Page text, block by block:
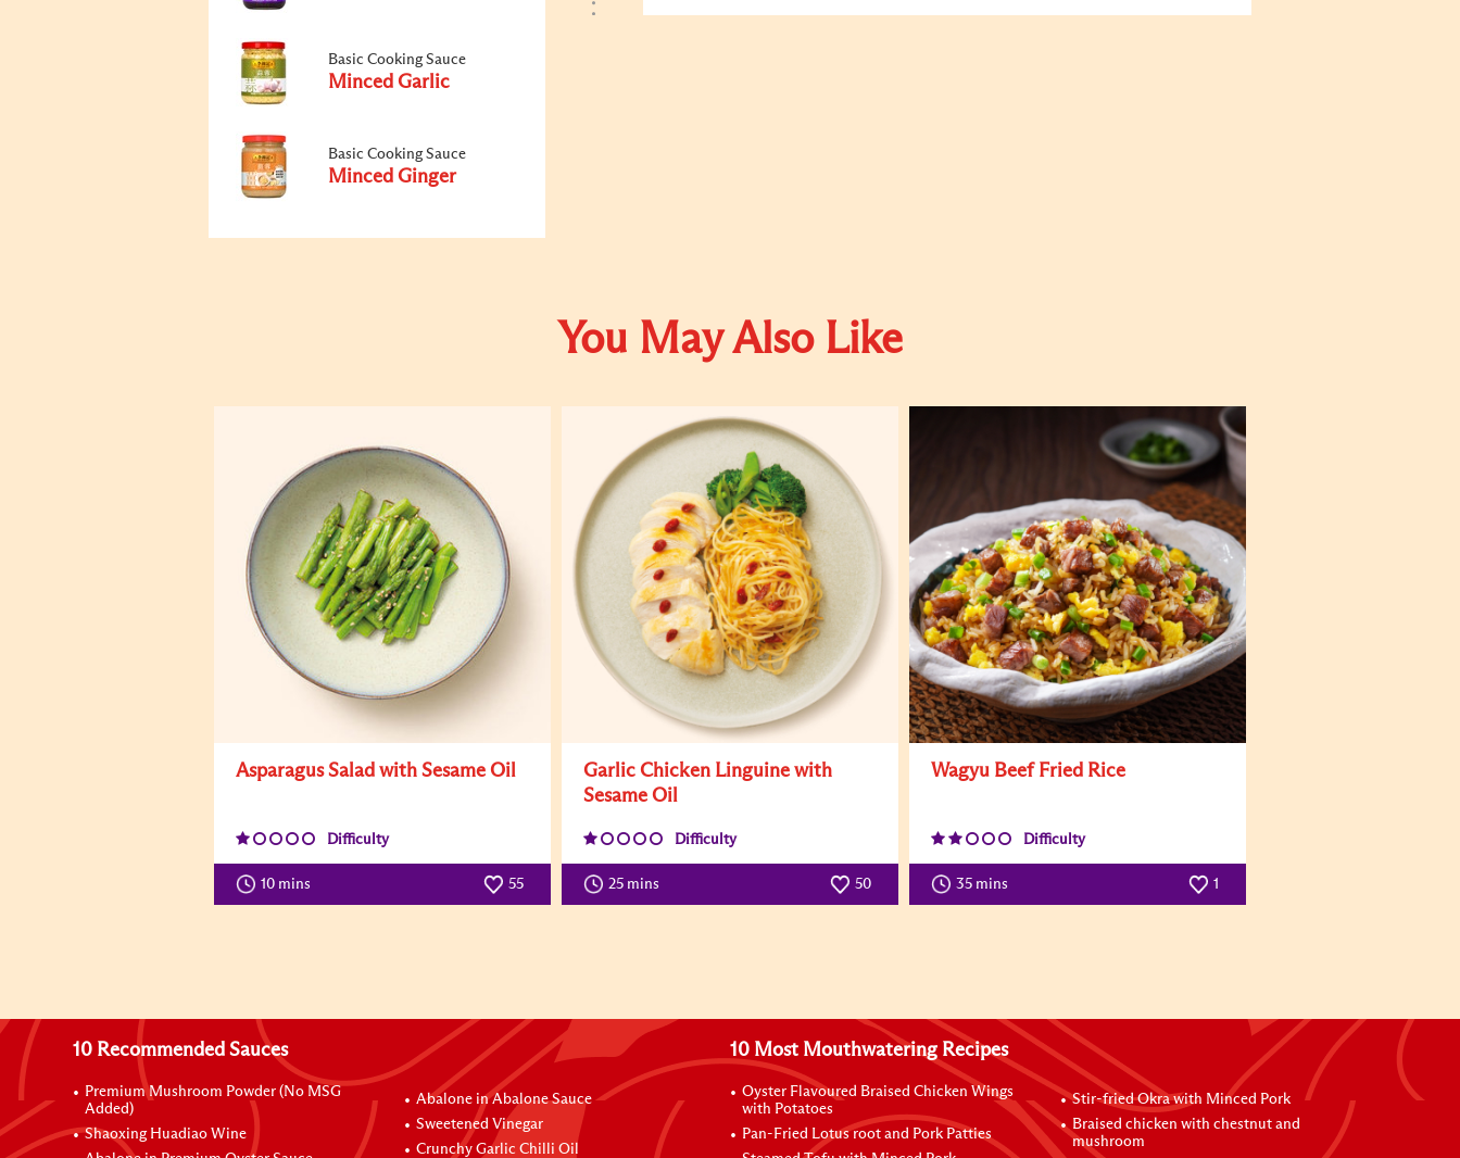
Basic Cooking Sauce
Minced Garlic
Basic Cooking Sauce
Minced Ginger
You May Also Like
Asparagus Salad with Sesame Oil
Difficulty
10 mins 55
Garlic Chicken Linguine with
Sesame Oil
Difficulty
25 mins 50
Wagyu Beef Fried Rice
Difficulty
35 mins 1
10 Recommended Sauces
Premium Mushroom Powder (No MSG
Added)
Shaoxing Huadiao Wine
Abalone in Abalone Sauce
Sweetened Vinegar
Crunchy Garlic Chilli Oil
10 Most Mouthwatering Recipes
Oyster Flavoured Braised Chicken Wings
with Potatoes
Pan-Fried Lotus root and Pork Patties
Stir-fried Okra with Minced Pork
Braised chicken with chestnut and
mushroom